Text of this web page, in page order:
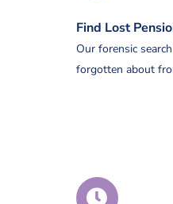
Find Lost
Our forensic
forgotten about